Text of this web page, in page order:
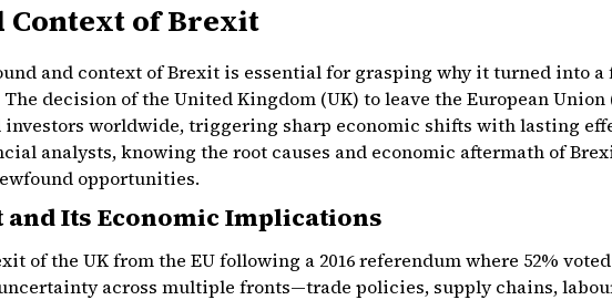
Context of Brexit
and context of Brexit is essential for grasping why it turned into
decision of the United Kingdom (UK) to leave the European Union
investors worldwide, triggering sharp economic shifts with lasting
analysts, knowing the root causes and economic aftermath of
opportunities.
Its Economic Implications
of the UK from the EU following a 2016 referendum where 52%
across multiple fronts—trade policies, supply chains,